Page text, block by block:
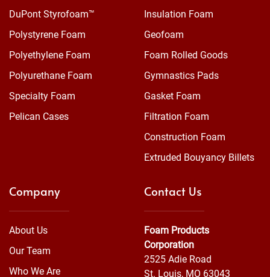
DuPont Styrofoam™
Polystyrene Foam
Polyethylene Foam
Polyurethane Foam
Specialty Foam
Pelican Cases
Insulation Foam
Geofoam
Foam Rolled Goods
Gymnastics Pads
Gasket Foam
Filtration Foam
Construction Foam
Extruded Bouyancy Billets
Company
About Us
Our Team
Who We Are
Contact Us
Foam Products
Corporation
2525 Adie Road
St. Louis, MO 63043